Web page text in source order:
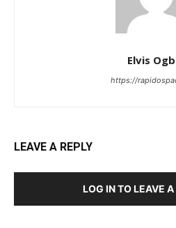
Elvis
https://
LEAVE A REPLY
LOG IN TO LEAVE